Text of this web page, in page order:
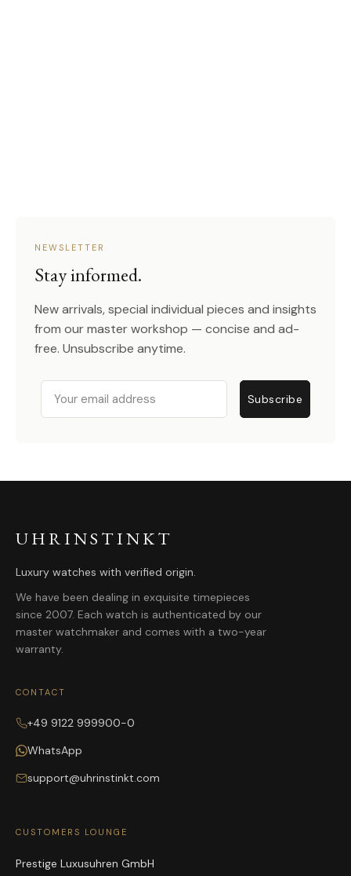
NEWSLETTER
Stay informed.
New arrivals, special individual pieces and insights
from our master workshop — concise and ad-
free. Unsubscribe anytime.
Email
Subscribe
UHRINSTINKT
Luxury watches with verified origin.
We have been dealing in exquisite timepieces
since 2007. Each watch is authenticated by our
master watchmaker and comes with a two-year
warranty.
CONTACT
+49 9122 999900-0
WhatsApp
support@uhrinstinkt.com
CUSTOMERS LOUNGE
Prestige Luxusuhren GmbH